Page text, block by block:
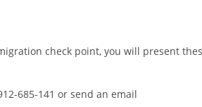
check point, you will present
685-141 or send an email